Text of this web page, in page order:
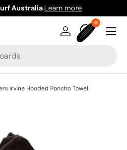
Australia Learn more
Log inBag
00 items
Menu
Irvine Hooded Poncho Towel